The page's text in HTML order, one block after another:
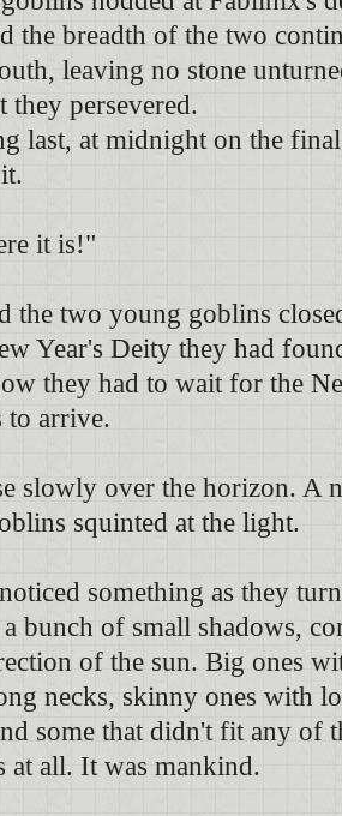
the breadth of the two
leaving no stone
they persevered.
last, at midnight on the
it is!"
the two young goblins
Year's Deity they had
they had to wait for the
to arrive.
slowly over the horizon. A
squinted at the light.
something as they
bunch of small shadows,
of the sun. Big ones
necks, skinny ones with
some that didn't fit any of
at all. It was mankind.